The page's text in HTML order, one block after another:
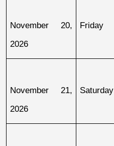
November 20,
2026
Friday
November 21,
2026
Saturday